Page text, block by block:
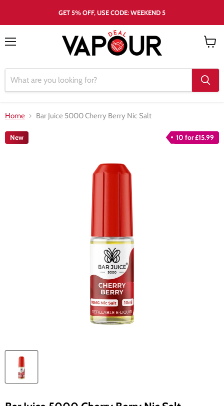
GET 5% OFF, USE CODE: WEEKEND 5
Home Bar Juice 5000 Cherry Berry Nic Salt
10 for £15.99
New